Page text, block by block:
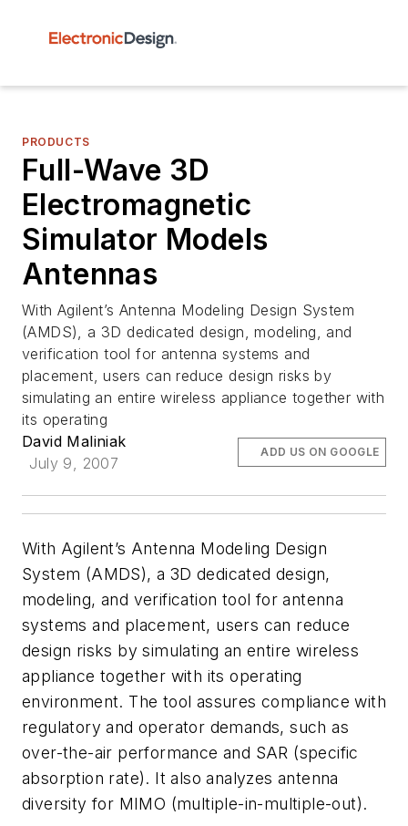
PRODUCTS
Full-Wave 3D
Electromagnetic
Simulator Models
Antennas
With Agilent’s Antenna Modeling Design System
(AMDS), a 3D dedicated design, modeling, and
verification tool for antenna systems and
placement, users can reduce design risks by
simulating an entire wireless appliance together with
its operating
David Maliniak
July 9, 2007
ADD US ON GOOGLE
With Agilent’s Antenna Modeling Design
System (AMDS), a 3D dedicated design,
modeling, and verification tool for antenna
systems and placement, users can reduce
design risks by simulating an entire wireless
appliance together with its operating
environment. The tool assures compliance with
regulatory and operator demands, such as
over-the-air performance and SAR (specific
absorption rate). It also analyzes antenna
diversity for MIMO (multiple-in-multiple-out).